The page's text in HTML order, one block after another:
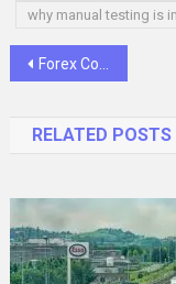
why manual testing is
Post
Forex Course: Your Pathway to Understanding Currency Trading
RELATED POSTS